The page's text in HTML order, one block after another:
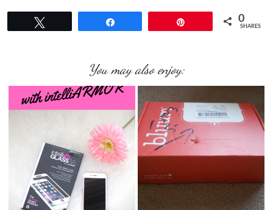
0
SHARES
You may also enjoy: